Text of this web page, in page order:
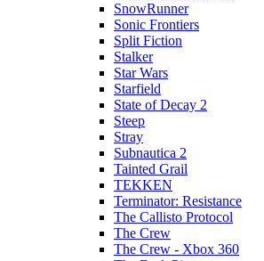
SnowRunner
Sonic Frontiers
Split Fiction
Stalker
Star Wars
Starfield
State of Decay 2
Steep
Stray
Subnautica 2
Tainted Grail
TEKKEN
Terminator: Resistance
The Callisto Protocol
The Crew
The Crew - Xbox 360